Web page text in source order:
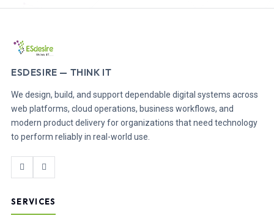
ESDESIRE — THINK IT
We design, build, and support dependable digital systems across
web platforms, cloud operations, business workflows, and
modern product delivery for organizations that need technology
to perform reliably in real-world use.
SERVICES